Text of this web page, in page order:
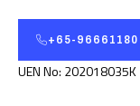
+65-96661180
UEN No: 202018035K